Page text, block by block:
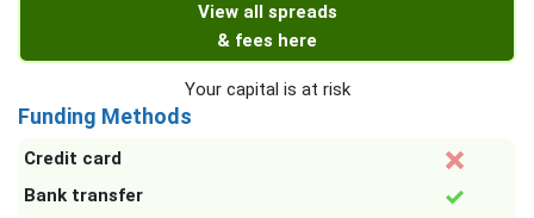
View all spreads
& fees here
Your capital is at risk
Funding Methods
Credit card
Bank transfer